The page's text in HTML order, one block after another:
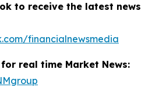
to receive the latest news
financialnewsmedia
real time Market News: